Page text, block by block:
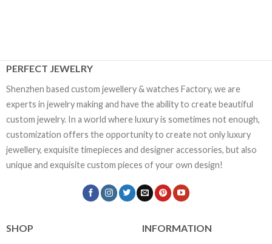
PERFECT JEWELRY
Shenzhen based custom jewellery & watches Factory, we are
experts in jewelry making and have the ability to create beautiful
custom jewelry. In a world where luxury is sometimes not enough,
customization offers the opportunity to create not only luxury
jewellery, exquisite timepieces and designer accessories, but also
unique and exquisite custom pieces of your own design!
SHOP
INFORMATION